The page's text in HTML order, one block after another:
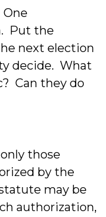
Put the
next election
decide. What
Can they do
those
by the
may be
authorization,